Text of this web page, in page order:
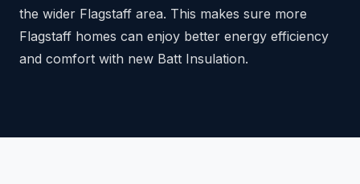
the wider Flagstaff area. This makes sure more
Flagstaff homes can enjoy better energy efficiency
and comfort with new Batt Insulation.